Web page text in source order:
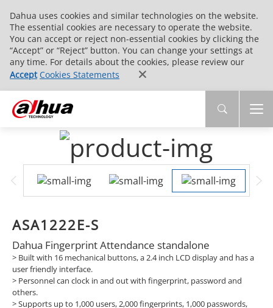
Dahua uses cookies and similar technologies on the website.
The essential cookies are necessary to operate the website.
You can accept or reject non-essential cookies by clicking the
“Accept” or “Reject” button. You can change your settings at
any time. For details about the cookies, please review our
Accept Cookies Statements
ASA1222E-S
Dahua Fingerprint Attendance standalone
> Built with 16 mechanical buttons, a 2.4 inch LCD display and has a
user friendly interface.
> Personnel can clock in and out with fingerprint, password and
others.
>Supports up to 1,000 users, 2,000 fingerprints, 1,000 passwords,